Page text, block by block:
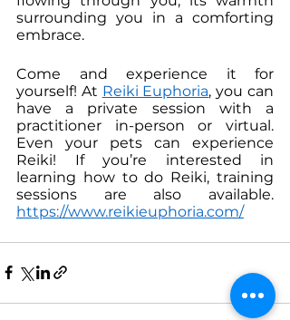
surrounding you in a comforting
embrace.
Come and experience it for
yourself! At Reiki Euphoria, you can
have a private session with a
practitioner in-person or virtual.
Even your pets can experience
Reiki! If you’re interested in
learning how to do Reiki, training
https://www.reikieuphoria.com/